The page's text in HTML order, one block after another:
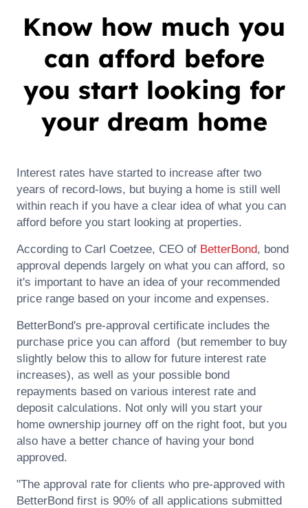
Know how much you
can afford before
you start looking for
your dream home
Interest rates have started to increase after two
years of record-lows, but buying a home is still well
within reach if you have a clear idea of what you can
afford before you start looking at properties.
According to Carl Coetzee, CEO of BetterBond, bond
approval depends largely on what you can afford, so
it's important to have an idea of your recommended
price range based on your income and expenses.
BetterBond's pre-approval certificate includes the
purchase price you can afford (but remember to buy
slightly below this to allow for future interest rate
increases), as well as your possible bond
repayments based on various interest rate and
deposit calculations. Not only will you start your
home ownership journey off on the right foot, but you
also have a better chance of having your bond
approved.
"The approval rate for clients who pre-approved with
BetterBond first is 90% of all applications submitted